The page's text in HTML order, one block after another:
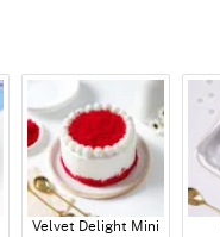
Velvet Delight Mini